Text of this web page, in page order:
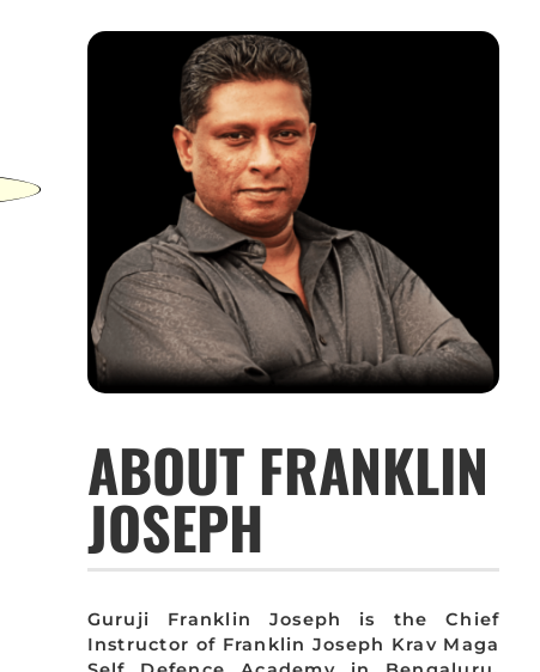
ABOUT FRANKLIN
JOSEPH
Guruji Franklin Joseph is the Chief
Instructor of Franklin Joseph Krav Maga